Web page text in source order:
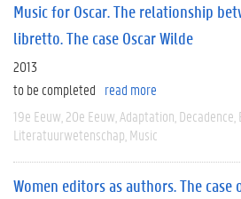
Music for Oscar. The relationship
libretto. The case Oscar Wilde
2013
to be completed read more
19e Eeuw 20e Eeuw Adaptation Decadence
Literatuurwetenschap Music
Women editors as authors. The case